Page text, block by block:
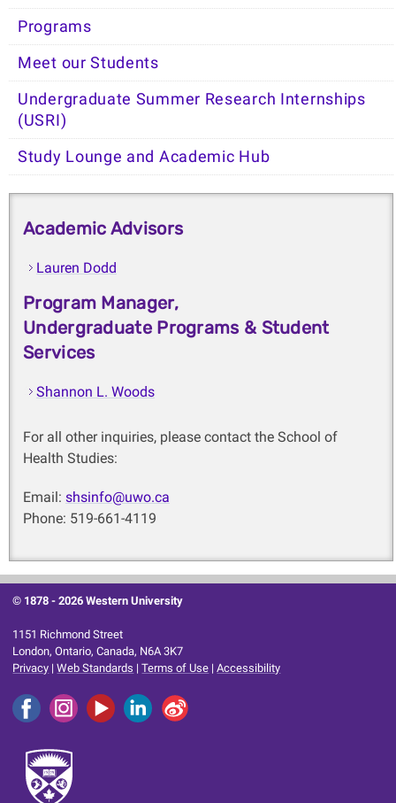
Programs
Meet our Students
Undergraduate Summer Research Internships
(USRI)
Study Lounge and Academic Hub
Academic Advisors
Lauren Dodd
Program Manager,
Undergraduate Programs & Student
Services
Shannon L. Woods
For all other inquiries, please contact the School of
Health Studies:
Email: shsinfo@uwo.ca
Phone: 519-661-4119
© 1878 -2026 Western University
1151 Richmond Street
London, Ontario, Canada, N6A 3K7
Privacy |Web Standards |Terms of Use |Accessibility